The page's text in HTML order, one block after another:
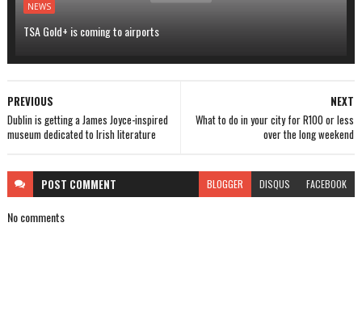
NEWS
TSA Gold+ is coming to airports
NEXT
What to do in your city for R100 or less
over the long weekend
PREVIOUS
Dublin is getting a James Joyce-inspired
museum dedicated to Irish literature
POST COMMENT BLOGGER DISQUS FACEBOOK
No comments